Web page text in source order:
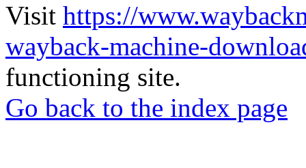
Visit https://
wayback-machine-
functioning site.
Go back to the index page